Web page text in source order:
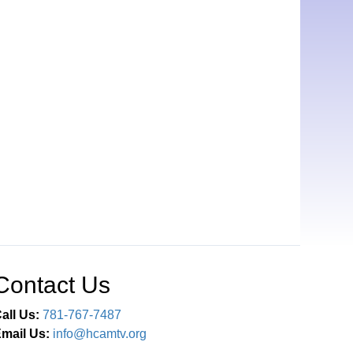
Us
Us: 781-767-7487
Us: info@hcamtv.org